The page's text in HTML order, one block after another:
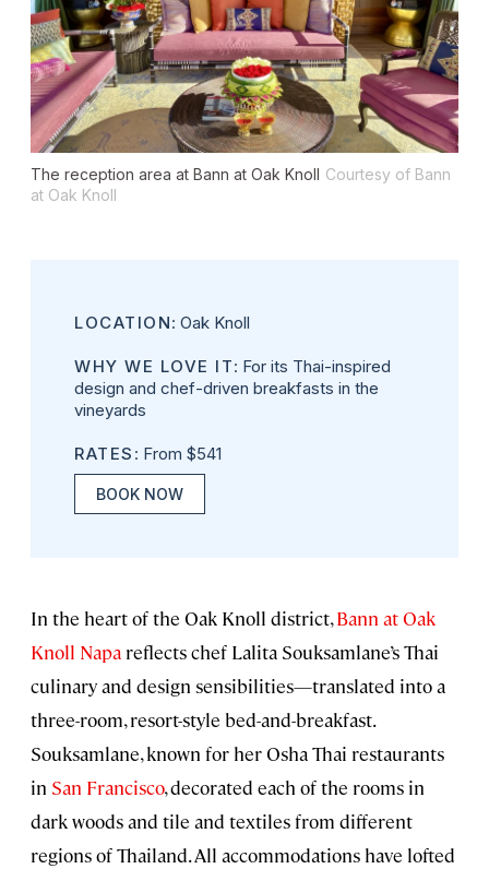
The reception area at Bann at Oak Knoll
Courtesy of Bann
at Oak Knoll
LOCATION: Oak Knoll
WHY WE LOVE IT: For its Thai-inspired
design and chef-driven breakfasts in the
vineyards
RATES : From $541
BOOK NOW
In the heart of the Oak Knoll district,Bann at Oak
Knoll Napa reflects chef Lalita Souksamlane’s Thai
culinary and design sensibilities—translated into a
three-room, resort-style bed-and-breakfast.
Souksamlane, known for her Osha Thai restaurants
in San Francisco, decorated each of the rooms in
dark woods and tile and textiles from different
regions of Thailand. All accommodations have lofted